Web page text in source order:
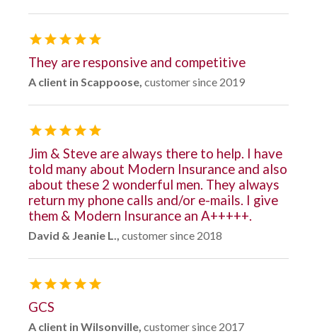
They are responsive and competitive
A client in Scappoose,customer since 2019
Jim & Steve are always there to help. I have
told many about Modern Insurance and also
about these 2 wonderful men. They always
return my phone calls and/or e-mails. I give
them & Modern Insurance an A+++++.
David & Jeanie L.,customer since 2018
GCS
A client in Wilsonville,customer since 2017